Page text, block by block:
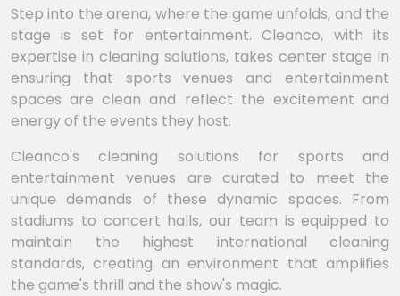
Step into the arena, where the game unfolds, and the
stage is set for entertainment. Cleanco, with its
expertise in cleaning solutions, takes center stage in
ensuring that sports venues and entertainment
spaces are clean and reflect the excitement and
energy of the events they host.
Cleanco's cleaning solutions for sports and
entertainment venues are curated to meet the
unique demands of these dynamic spaces. From
stadiums to concert halls, our team is equipped to
maintain the highest international cleaning
standards, creating an environment that amplifies
the game's thrill and the show's magic.